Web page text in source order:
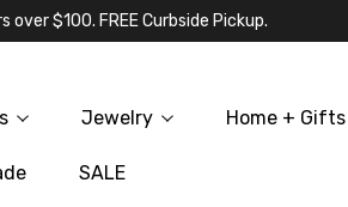
over $100. FREE Curbside Pickup.
Jewelry Home + Gifts
SALE